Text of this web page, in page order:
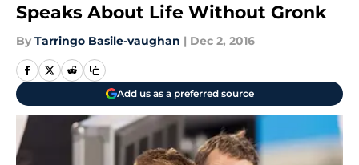
Speaks About Life Without Gronk
By Tarringo Basile-vaughan | Dec 2, 2016
Add us as a preferred source